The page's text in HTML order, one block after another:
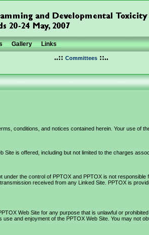
Gallery Links
..:: Committees ::..
conditions, and notices contained herein. Your use of
is offered, including but not limited to the charges
the control of PPTOX and PPTOX is not
received from any Linked Site. PPTOX is
Web Site for any purpose that is unlawful or
and enjoyment of the PPTOX Web Site. You may not